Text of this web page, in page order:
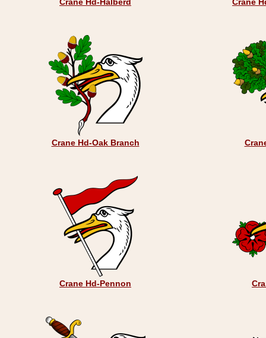
Crane Hd-Oak Branch
Crane Hd-Pennon